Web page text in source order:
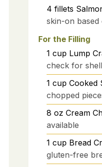
4 fillets
skin-on
For the Filling
1 cup Lump
check for
1 cup Cooked
chopped
8 oz Cream
available
1 cup Bread
gluten-free